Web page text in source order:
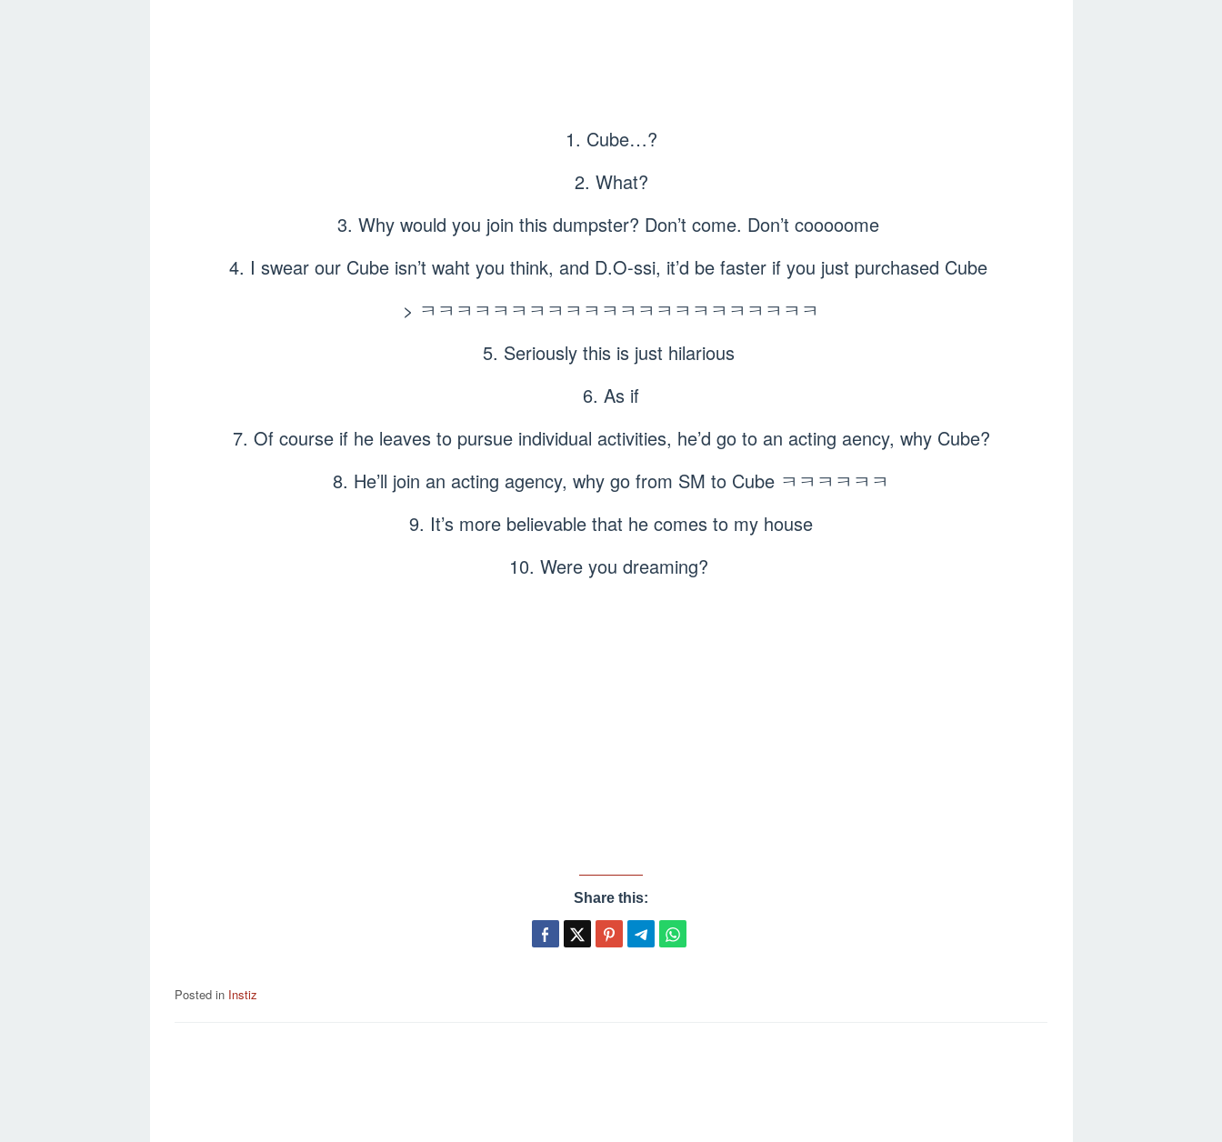
1. Cube…?
2. What?
3. Why would you join this dumpster? Don’t come. Don’t cooooome
4. I swear our Cube isn’t waht you think, and D.O-ssi, it’d be faster if you just purchased Cube
> ㅋㅋㅋㅋㅋㅋㅋㅋㅋㅋㅋㅋㅋㅋㅋㅋㅋㅋㅋㅋㅋㅋ
5. Seriously this is just hilarious
6. As if
7. Of course if he leaves to pursue individual activities, he’d go to an acting aency, why Cube?
8. He’ll join an acting agency, why go from SM to Cube ㅋㅋㅋㅋㅋㅋ
9. It’s more believable that he comes to my house
10. Were you dreaming?
Share this:
Posted in Instiz